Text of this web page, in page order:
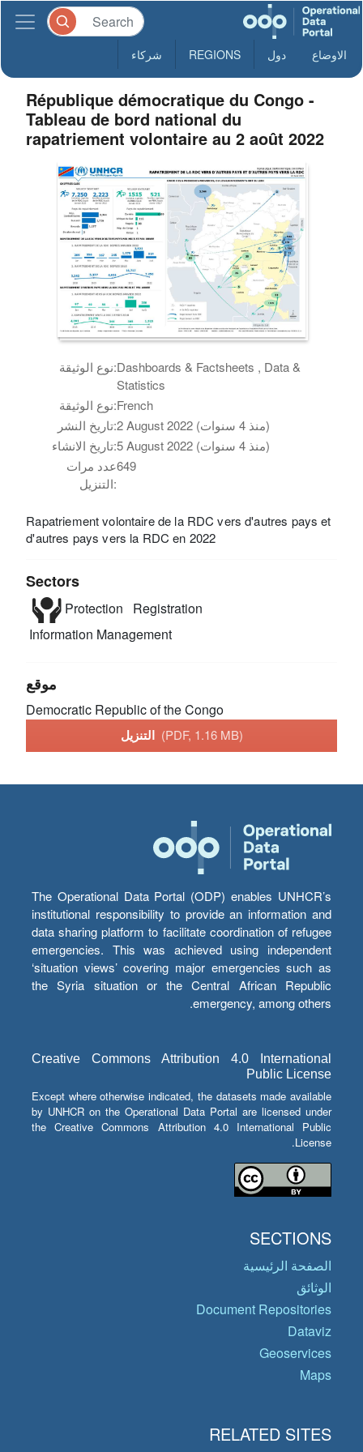
الاوضاع دول REGIONS شركاء
République démocratique du Congo -
Tableau de bord national du
rapatriement volontaire au 2 août 2022
نوع الوثيقة:Dashboards & Factsheets , Data &
Statistics
نوع الوثيقة:French
تاريخ النشر:
2 August 2022 (منذ 4 سنوات)
تاريخ الانشاء:
5 August 2022 (منذ 4 سنوات)
عدد مرات
التنزيل:
649
Rapatriement volontaire de la RDC vers d'autres pays et
d'autres pays vers la RDC en 2022
Sectors
Protection
Registration
Information Management
موقع
Democratic Republic of the Congo
التنزيل (PDF, 1.16 MB)
The Operational Data Portal (ODP) enables UNHCR’s
institutional responsibility to provide an information and
data sharing platform to facilitate coordination of refugee
emergencies. This was achieved using independent
‘situation views’ covering major emergencies such as
the Syria situation or the Central African Republic
emergency, among others.
Creative Commons Attribution 4.0 International
Public License
Except where otherwise indicated, the datasets made available
by UNHCR on the Operational Data Portal are licensed under
the Creative Commons Attribution 4.0 International Public
License.
SECTIONS
الصفحة الرئيسية
الوثائق
Document Repositories
Dataviz
Geoservices
Maps
RELATED SITES